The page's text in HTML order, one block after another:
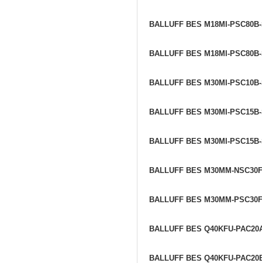
BALLUFF BES M18MI-
BALLUFF BES M18MI-
BALLUFF BES M30MI-
BALLUFF BES M30MI-
BALLUFF BES M30MI-
BALLUFF BES M30MM-
BALLUFF BES M30MM-
BALLUFF BES Q40KFU-
BALLUFF BES Q40KFU-